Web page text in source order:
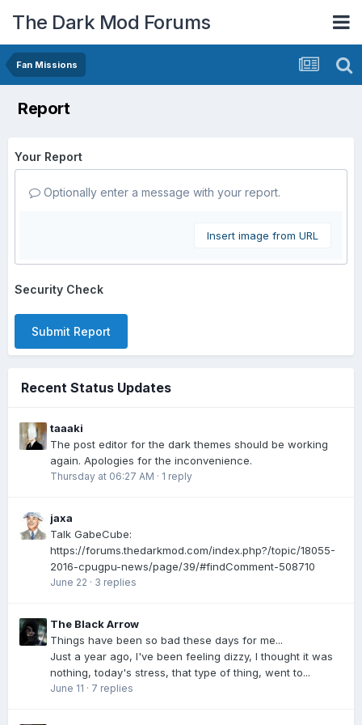
The Dark Mod Forums
Fan Missions
Report
Your Report
Optionally enter a message with your report.
Insert image from URL
Security Check
Submit Report
Recent Status Updates
taaaki
The post editor for the dark themes should be working
again. Apologies for the inconvenience.
Thursday at 06:27 AM · 1 reply
jaxa
Talk GabeCube:
https://forums.thedarkmod.com/index.php?/topic/18055-
2016-cpugpu-news/page/39/#findComment-508710
June 22 · 3 replies
The Black Arrow
Things have been so bad these days for me...
Just a year ago, I've been feeling dizzy, I thought it was
nothing, today's stress, that type of thing, went to...
June 11 · 7 replies